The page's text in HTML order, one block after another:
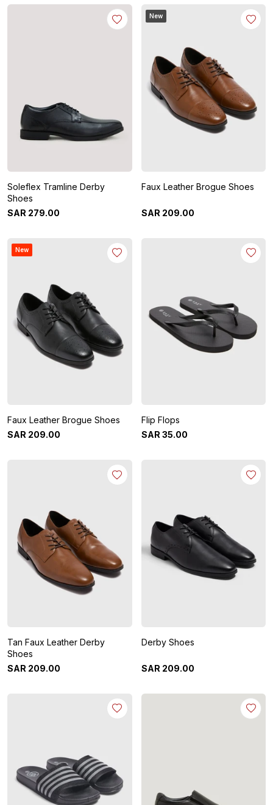
Soleflex Tramline Derby
Shoes
SAR 279.00
New
Faux Leather Brogue Shoes
SAR 209.00
New
Faux Leather Brogue Shoes
SAR 209.00
Flip Flops
SAR 35.00
Tan Faux Leather Derby
Shoes
SAR 209.00
Derby Shoes
SAR 209.00